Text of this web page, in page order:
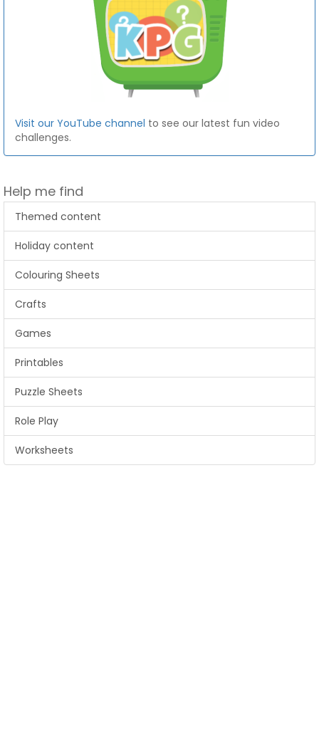
Visit our YouTube channel to see our latest fun video
challenges.
Help me find
Themed content
Holiday content
Colouring Sheets
Crafts
Games
Printables
Puzzle Sheets
Role Play
Worksheets